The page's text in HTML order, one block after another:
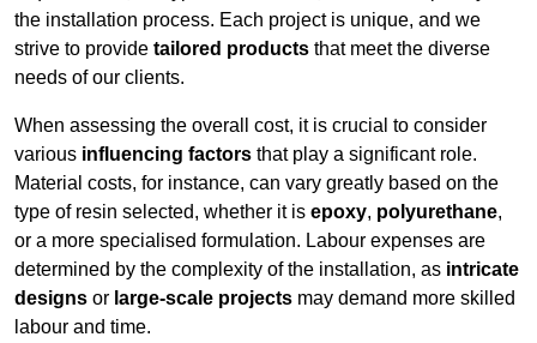
the installation process. Each project is unique, and we
strive to provide tailored products that meet the diverse
needs of our clients.
When assessing the overall cost, it is crucial to consider
various influencing factors that play a significant role.
Material costs, for instance, can vary greatly based on the
type of resin selected, whether it is epoxy, polyurethane,
or a more specialised formulation. Labour expenses are
determined by the complexity of the installation, as intricate
designs or large-scale projects may demand more skilled
labour and time.